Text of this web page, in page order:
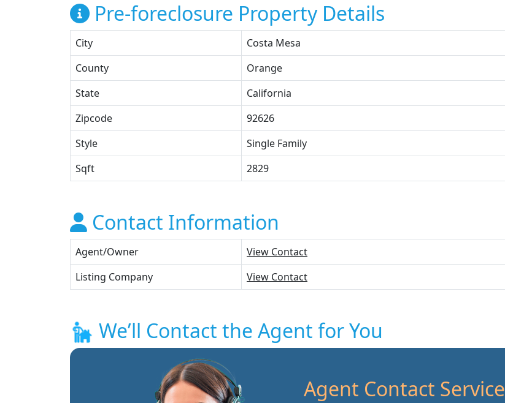
Pre-foreclosure Property Details
City
Costa Mesa
County
Orange
State
California
Zipcode
92626
Style
Single Family
Sqft
2829
Contact Information
Agent/Owner
View Contact
Listing Company
View Contact
We’ll Contact the Agent for You
Agent Contact Service